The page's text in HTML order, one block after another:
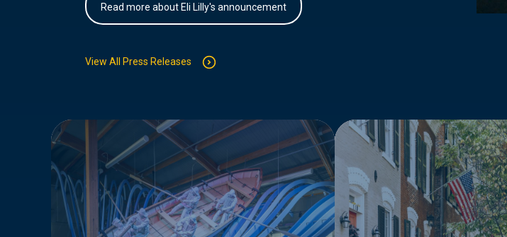
Read more about Eli Lilly's announcement
View All Press Releases